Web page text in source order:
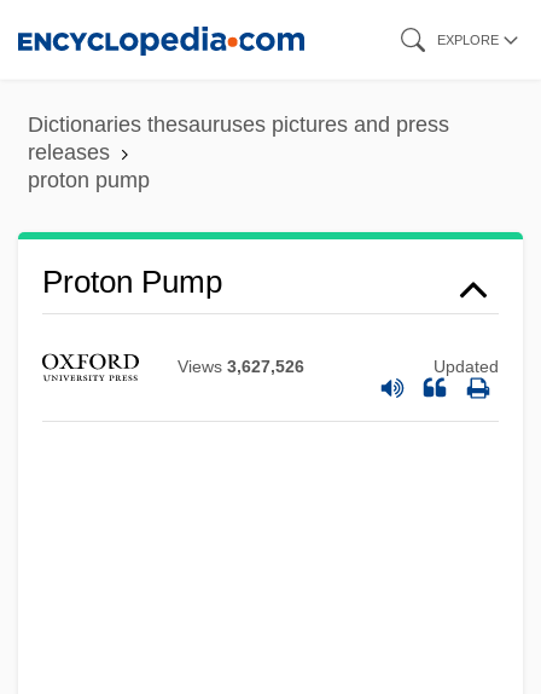
content
EXPLORE
Dictionaries thesauruses pictures and press
releases
proton pump
Proton Pump
Views 3,627,526 Updated